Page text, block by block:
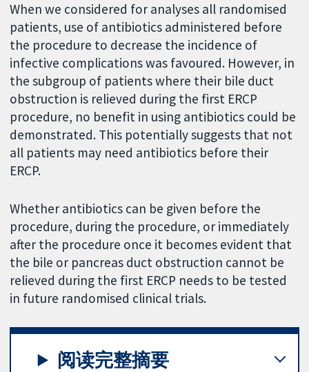
When we considered for analyses all randomised
patients, use of antibiotics administered before
the procedure to decrease the incidence of
infective complications was favoured. However, in
the subgroup of patients where their bile duct
obstruction is relieved during the first ERCP
procedure, no benefit in using antibiotics could be
demonstrated. This potentially suggests that not
all patients may need antibiotics before their
ERCP.
Whether antibiotics can be given before the
procedure, during the procedure, or immediately
after the procedure once it becomes evident that
the bile or pancreas duct obstruction cannot be
relieved during the first ERCP needs to be tested
in future randomised clinical trials.
阅读完整摘要